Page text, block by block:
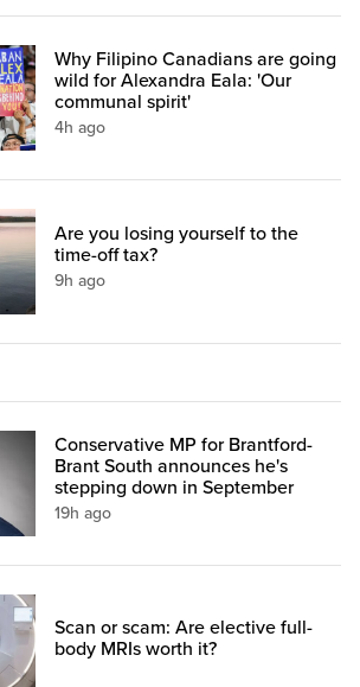
Why Filipino Canadians are going
wild for Alexandra Eala: 'Our
communal spirit'
4h ago
Are you losing yourself to the
time-off tax?
9h ago
Conservative MP for Brantford-
Brant South announces he's
stepping down in September
19h ago
Scan or scam: Are elective full-
body MRIs worth it?